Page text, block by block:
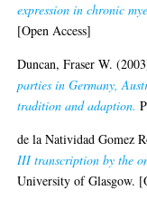
expression in chronic
[Open Access]
Duncan, Fraser W.
parties in Germany,
tradition and adaption.
de la Natividad Gomez
III transcription by the
University of Glasgow.